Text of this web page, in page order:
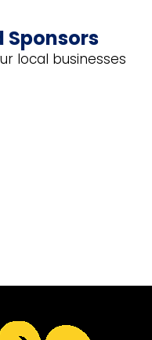
Sponsors
local businesses